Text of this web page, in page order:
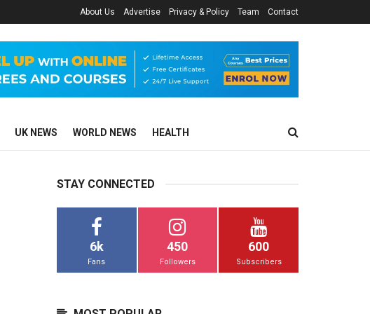
About Us Advertise Privacy & Policy Team Contact
UK NEWS WORLD NEWS HEALTH
STAY CONNECTED
6k
Fans
450
Followers
600
Subscribers